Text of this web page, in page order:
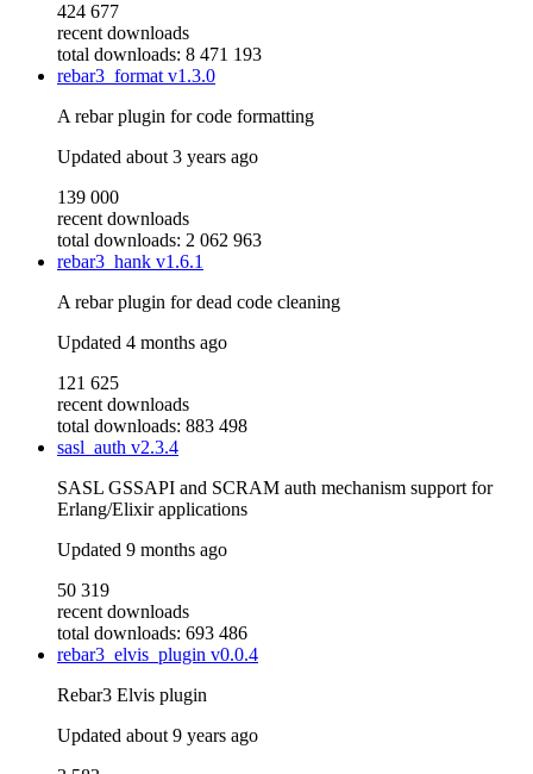
424 677
recent downloads
total downloads: 8 471 193
rebar3_formatv1.3.0
A rebar plugin for code formatting
Updated about 3 years ago
139 000
recent downloads
total downloads: 2 062 963
rebar3_hank v1.6.1
A rebar plugin for dead code cleaning
Updated 4 months ago
121 625
recent downloads
total downloads: 883 498
sasl_auth v2.3.4
SASL GSSAPI and SCRAM auth mechanism support for
Erlang/Elixir applications
Updated 9 months ago
50 319
recent downloads
total downloads: 693 486
rebar3_elvis_plugin v0.0.4
Rebar3 Elvis plugin
Updated about 9 years ago